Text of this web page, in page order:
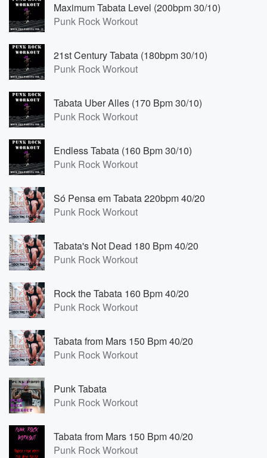
Maximum Tabata Level (200bpm 30/10)
Punk Rock Workout
21st Century Tabata (180bpm 30/10)
Punk Rock Workout
Tabata Uber Alles (170 Bpm 30/10)
Punk Rock Workout
Endless Tabata (160 Bpm 30/10)
Punk Rock Workout
Só Pensa em Tabata 220bpm 40/20
Punk Rock Workout
Tabata's Not Dead 180 Bpm 40/20
Punk Rock Workout
Rock the Tabata 160 Bpm 40/20
Punk Rock Workout
Tabata from Mars 150 Bpm 40/20
Punk Rock Workout
Punk Tabata
Punk Rock Workout
Tabata from Mars 150 Bpm 40/20
Punk Rock Workout